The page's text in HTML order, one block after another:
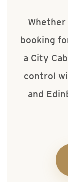
booking
a City
control
and